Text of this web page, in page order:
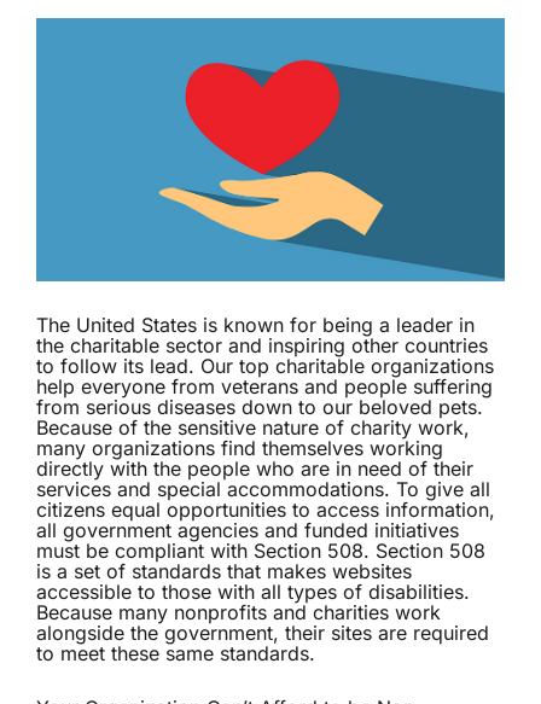
The United States is known for being a leader in
the charitable sector and inspiring other countries
to follow its lead. Our top charitable organizations
help everyone from veterans and people suffering
from serious diseases down to our beloved pets.
Because of the sensitive nature of charity work,
many organizations find themselves working
directly with the people who are in need of their
services and special accommodations. To give all
citizens equal opportunities to access information,
all government agencies and funded initiatives
must be compliant with Section 508. Section 508
is a set of standards that makes websites
accessible to those with all types of disabilities.
Because many nonprofits and charities work
alongside the government, their sites are required
to meet these same standards.